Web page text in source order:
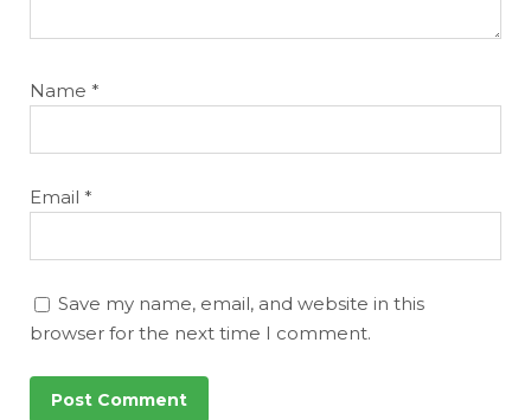
Name *
Email *
Save my name, email, and website in this
browser for the next time I comment.